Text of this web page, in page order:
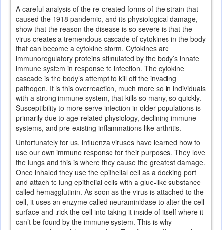
A careful analysis of the re-created forms of the strain that
caused the 1918 pandemic, and its physiological damage,
show that the reason the disease is so severe is that the
virus creates a tremendous cascade of cytokines in the body
that can become a cytokine storm. Cytokines are
immunoregulatory proteins stimulated by the body’s innate
immune system in response to infection. The cytokine
cascade is the body’s attempt to kill off the invading
pathogen. It is this overreaction, much more so in individuals
with a strong immune system, that kills so many, so quickly.
Susceptibility to more serve infection in older populations is
primarily due to age-related physiology, declining immune
systems, and pre-existing inflammations like arthritis.
Unfortunately for us, influenza viruses have learned how to
use our own immune response for their purposes. They love
the lungs and this is where they cause the greatest damage.
Once inhaled they use the epithelial cell as a docking port
and attach to lung epithelial cells with a glue-like substance
called hemagglutinin. As soon as the virus is attached to the
cell, it uses an enzyme called neuraminidase to alter the cell
surface and trick the cell into taking it inside of itself where it
can’t be found by the immune system. This is why